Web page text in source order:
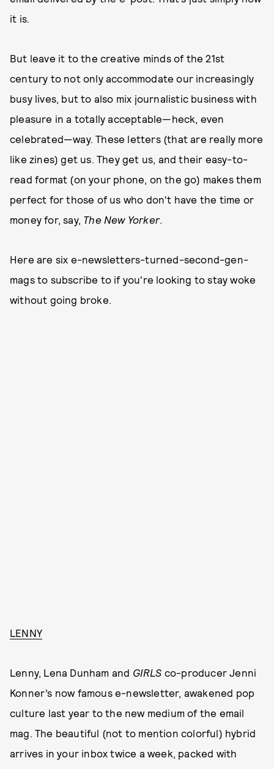
it is.
But leave it to the creative minds of the 21st
century to not only accommodate our increasingly
busy lives, but to also mix journalistic business with
pleasure in a totally acceptable—heck, even
celebrated—way. These letters (that are really more
like zines) get us. They get us, and their easy-to-
read format (on your phone, on the go) makes them
perfect for those of us who don't have the time or
money for, say, The New Yorker.
Here are six e-newsletters-turned-second-gen-
mags to subscribe to if you're looking to stay woke
without going broke.
LENNY
Lenny, Lena Dunham and GIRLS co-producer Jenni
Konner’s now famous e-newsletter, awakened pop
culture last year to the new medium of the email
mag. The beautiful (not to mention colorful) hybrid
arrives in your inbox twice a week, packed with